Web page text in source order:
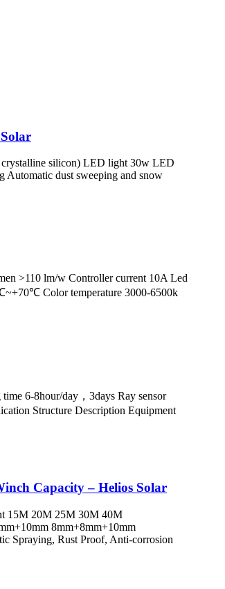
silicon) LED light 30w LED
dust sweeping and snow
>110 lm/w Controller current 10A Led
Color temperature 3000-6500k
6-8hour/day，3days Ray sensor
Structure Description Equipment
Capacity – Helios Solar
15M 20M 25M 30M 40M
8mm+8mm+10mm
Spraying, Rust Proof, Anti-corrosion